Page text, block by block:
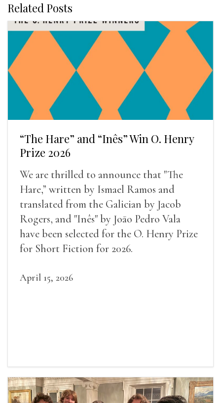
Related Posts
“The Hare” and “Inês” Win O. Henry
Prize 2026
We are thrilled to announce that "The
Hare,” written by Ismael Ramos and
translated from the Galician by Jacob
Rogers, and "Inês" by Joāo Pedro Vala
have been selected for the O. Henry Prize
for Short Fiction for 2026.
April 15, 2026